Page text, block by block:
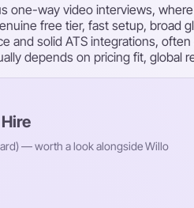
way video interviews,
free tier, fast setup, broad
and solid ATS integrations,
depends on pricing fit, global
— worth a look alongside Willo